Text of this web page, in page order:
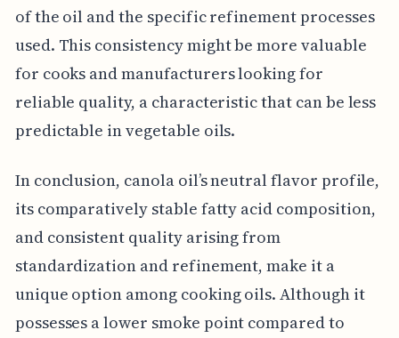
of the oil and the specific refinement processes
used. This consistency might be more valuable
for cooks and manufacturers looking for
reliable quality, a characteristic that can be less
predictable in vegetable oils.
In conclusion, canola oil’s neutral flavor profile,
its comparatively stable fatty acid composition,
and consistent quality arising from
standardization and refinement, make it a
unique option among cooking oils. Although it
possesses a lower smoke point compared to